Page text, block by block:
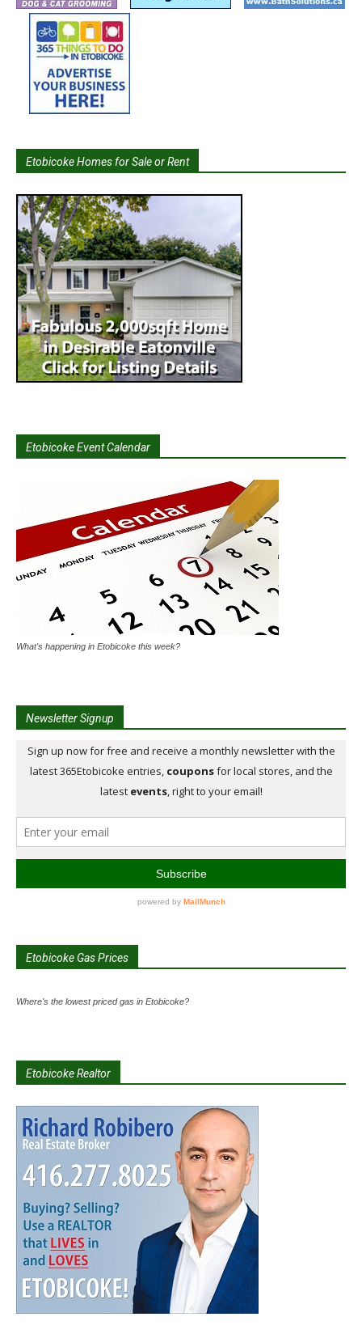
Etobicoke Homes for Sale or Rent
Etobicoke Event Calendar
What's happening in Etobicoke this week?
Newsletter Signup
Etobicoke Gas Prices
Where's the lowest priced gas in Etobicoke?
Etobicoke Realtor